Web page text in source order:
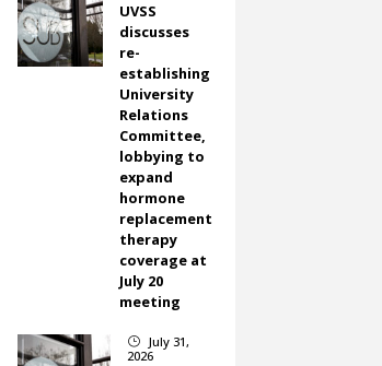
UVSS
discusses
re-
establishing
University
Relations
Committee,
lobbying to
expand
hormone
replacement
therapy
coverage at
July 20
meeting
}
July 31,
2026